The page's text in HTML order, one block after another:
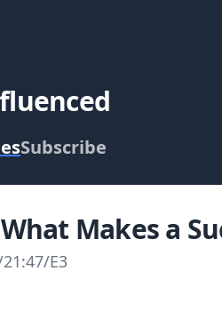
Subscribe
Makes a
21:47/E3